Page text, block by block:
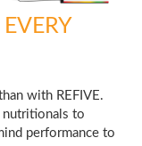
with REFIVE.
nutritionals to
performance to